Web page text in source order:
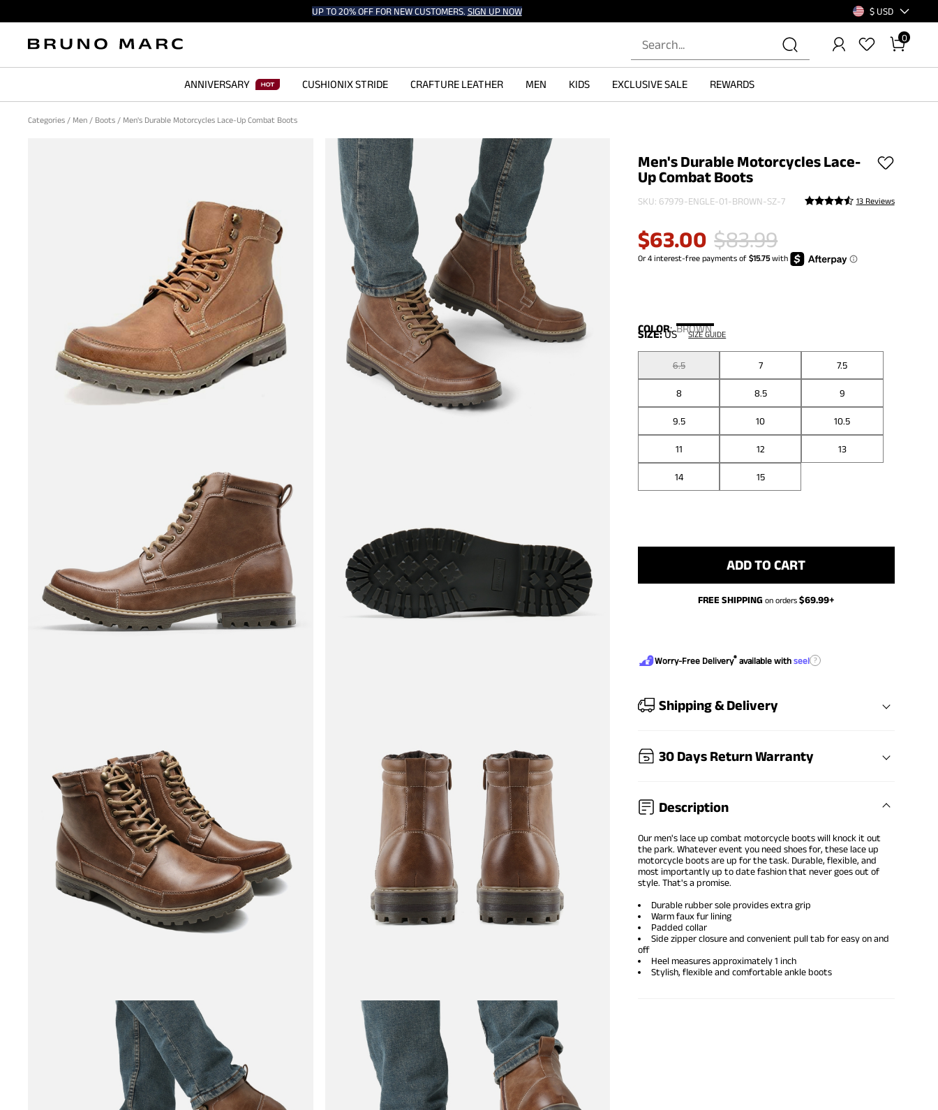
UP TO 20% OFF FOR NEW CUSTOMERS. SIGN UP NOW $ USD
0
ANNIVERSARY CUSHIONIX STRIDE CRAFTURE LEATHER MEN KIDS EXCLUSIVE SALE REWARDS
Categories / Men / Boots / Men's Durable Motorcycles Lace-Up Combat Boots
Men's Durable Motorcycles Lace-
Up Combat Boots
SKU: 67979-ENGLE-01-BROWN-SZ-7 13 Reviews
$63.00 $83.99
COLOR:BROWN
SIZE:US SIZE GUIDE
6.5 7 7.5
8 8.5 9
9.5 10 10.5
11 12 13
14 15
ADD TO CART
FREE SHIPPING on orders$69.99+
Worry-Free Delivery® available withseel ?
Shipping & Delivery
30 Days Return Warranty
Description
Our men's lace up combat motorcycle bootswill knock it out
the park. Whatever event you need shoes for, these lace up
motorcycle boots are up for the task. Durable, flexible, and
most importantly up to date fashion that never goes out of
style. That's a promise.
Durable rubber sole provides extra grip
Warm faux fur lining
Padded collar
Side zipper closure and convenient pull tab for easy on and
off
Heel measures approximately 1 inch
Stylish, flexible and comfortable ankle boots